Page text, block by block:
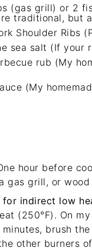
(gas grill) or 2
traditional, but
Shoulder Ribs
sea salt (If your
rub (My
(My
hour before
gas grill, or
indirect low
(250°F). On my
brush
other burners